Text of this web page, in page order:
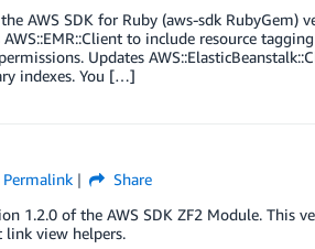
AWS SDK for Ruby (aws-sdk RubyGem)
to include resource
Updates
indexes. You […]
Permalink
Share
1.2.0 of the AWS SDK ZF2 Module. This
link view helpers.